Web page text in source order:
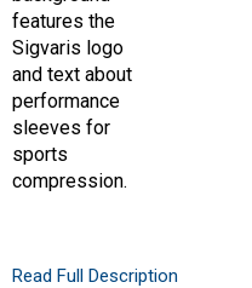
Read Full Description